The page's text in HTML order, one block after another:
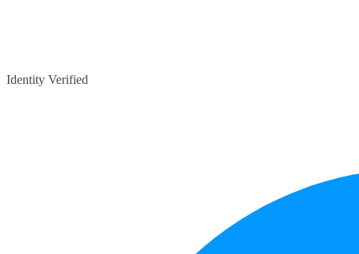
Identity Verified